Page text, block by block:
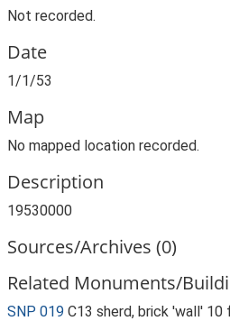
Not recorded.
Date
1/1/53
Map
No mapped location recorded.
Description
19530000
Sources/Archives (0)
Related Monuments/
SNP 019 C13 sherd, brick 'wall'